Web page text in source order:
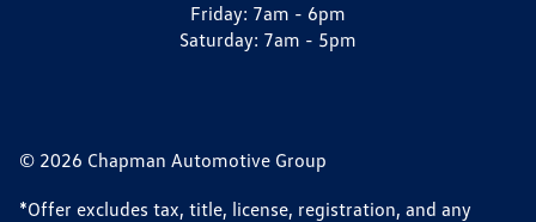
Friday: 7am - 6pm
Saturday: 7am - 5pm
© 2026 Chapman Automotive Group
*Offer excludes tax, title, license, registration, and any